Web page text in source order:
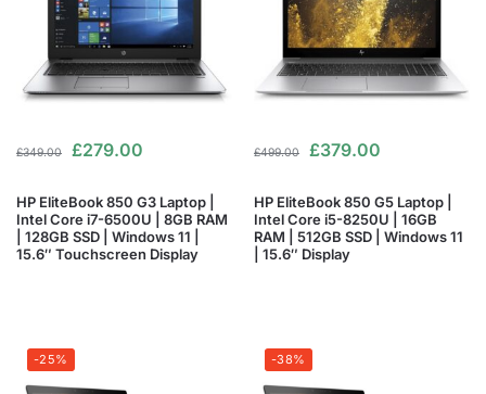
£349.00 £279.00
HP EliteBook 850 G3 Laptop |
Intel Core i7-6500U | 8GB RAM
| 128GB SSD | Windows 11 |
15.6″ Touchscreen Display
£499.00 £379.00
HP EliteBook 850 G5 Laptop |
Intel Core i5-8250U | 16GB
RAM | 512GB SSD | Windows 11
| 15.6″ Display
-25% -38%